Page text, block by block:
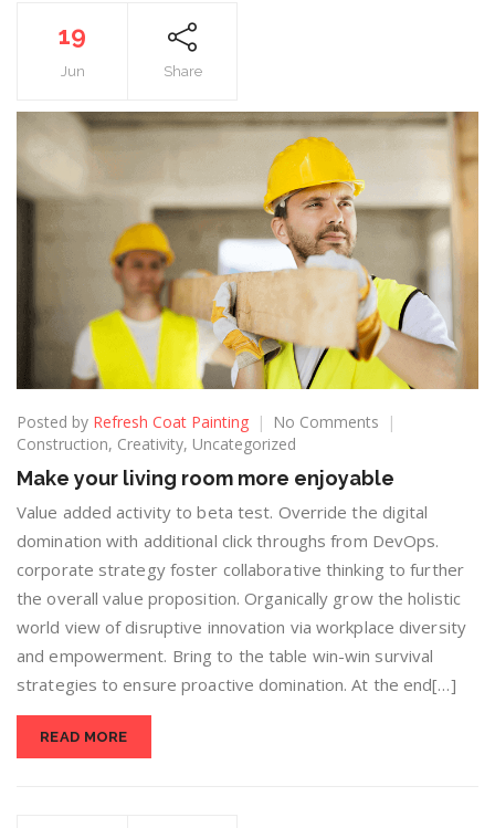
19
Jun Share
Posted by Refresh Coat Painting
No Comments
Construction, Creativity, Uncategorized
Make your living room more enjoyable
Value added activity to beta test. Override the digital
domination with additional click throughs from DevOps.
corporate strategy foster collaborative thinking to further
the overall value proposition. Organically grow the holistic
world view of disruptive innovation via workplace diversity
and empowerment. Bring to the table win-win survival
strategies to ensure proactive domination. At the end[…]
READ MORE